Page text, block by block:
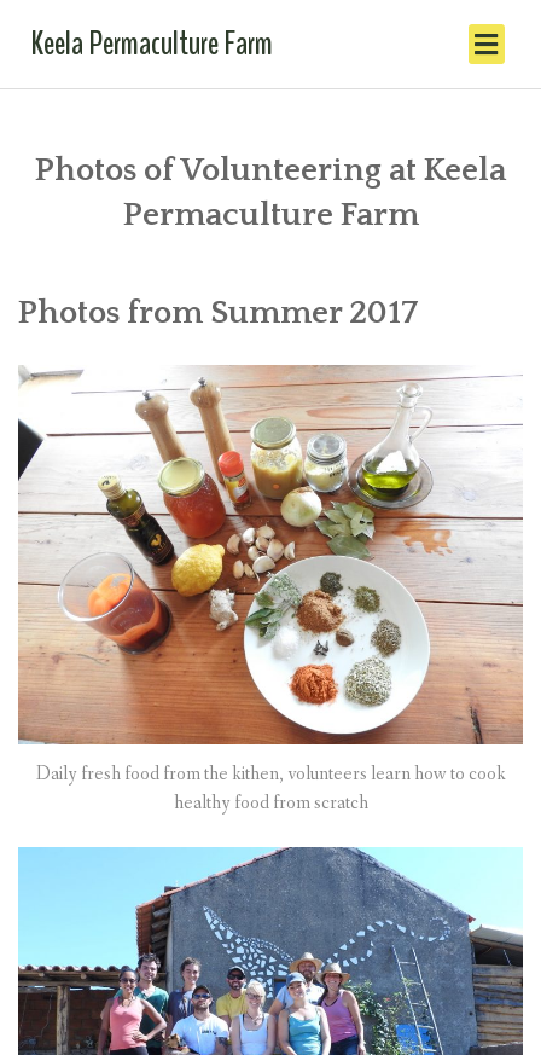
Keela Permaculture Farm
Photos of Volunteering at Keela
Permaculture Farm
Photos from Summer 2017
Daily fresh food from the kithen, volunteers learn how to cook
healthy food from scratch